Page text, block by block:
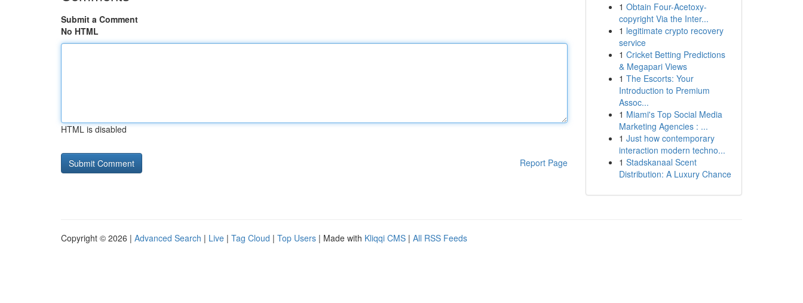
Submit a Comment
No HTML
HTML is disabled
Report Page
1 Obtain Four-Acetoxy-
copyright Via the Inter...
1 legitimate crypto recovery
service
1 Cricket Betting Predictions
& Megapari Views
1 The Escorts: Your
Introduction to Premium
Assoc...
1 Miami's Top Social Media
Marketing Agencies : ...
1 Just how contemporary
interaction modern techno...
1 Stadskanaal Scent
Distribution: A Luxury Chance
Copyright © 2026 | Advanced Search | Live | Tag Cloud | Top Users | Made with Kliqqi CMS | All RSS Feeds